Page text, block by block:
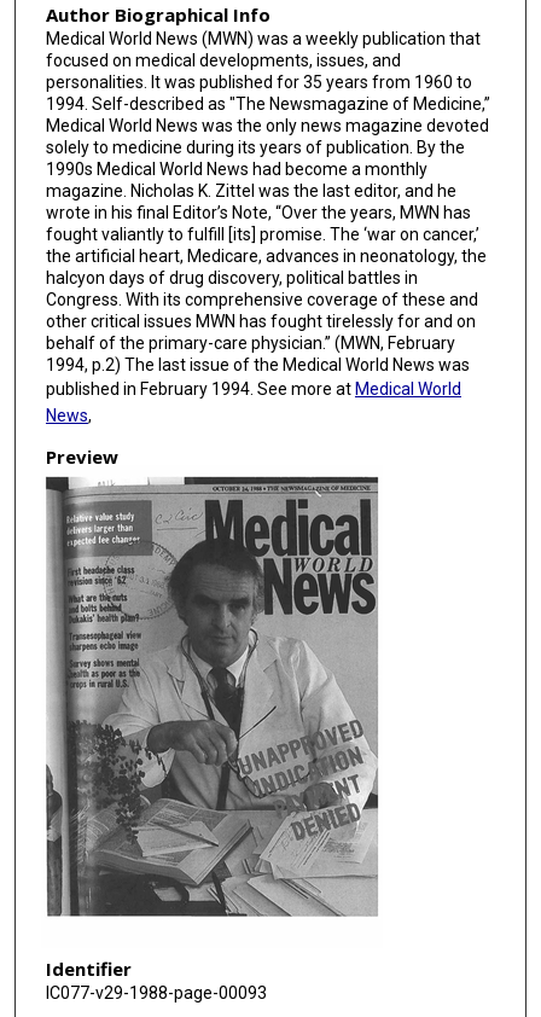
Author Biographical Info
Medical World News (MWN) was a weekly publication that
focused on medical developments, issues, and
personalities. It was published for 35 years from 1960 to
1994. Self-described as "The Newsmagazine of Medicine,”
Medical World News was the only news magazine devoted
solely to medicine during its years of publication. By the
1990s Medical World News had become a monthly
magazine. Nicholas K. Zittel was the last editor, and he
wrote in his final Editor’s Note, “Over the years, MWN has
fought valiantly to fulfill [its] promise. The ‘war on cancer,’
the artificial heart, Medicare, advances in neonatology, the
halcyon days of drug discovery, political battles in
Congress. With its comprehensive coverage of these and
other critical issues MWN has fought tirelessly for and on
behalf of the primary-care physician.” (MWN, February
1994, p.2) The last issue of the Medical World News was
published in February 1994. See more at Medical World
News,
Preview
Identifier
IC077-v29-1988-page-00093